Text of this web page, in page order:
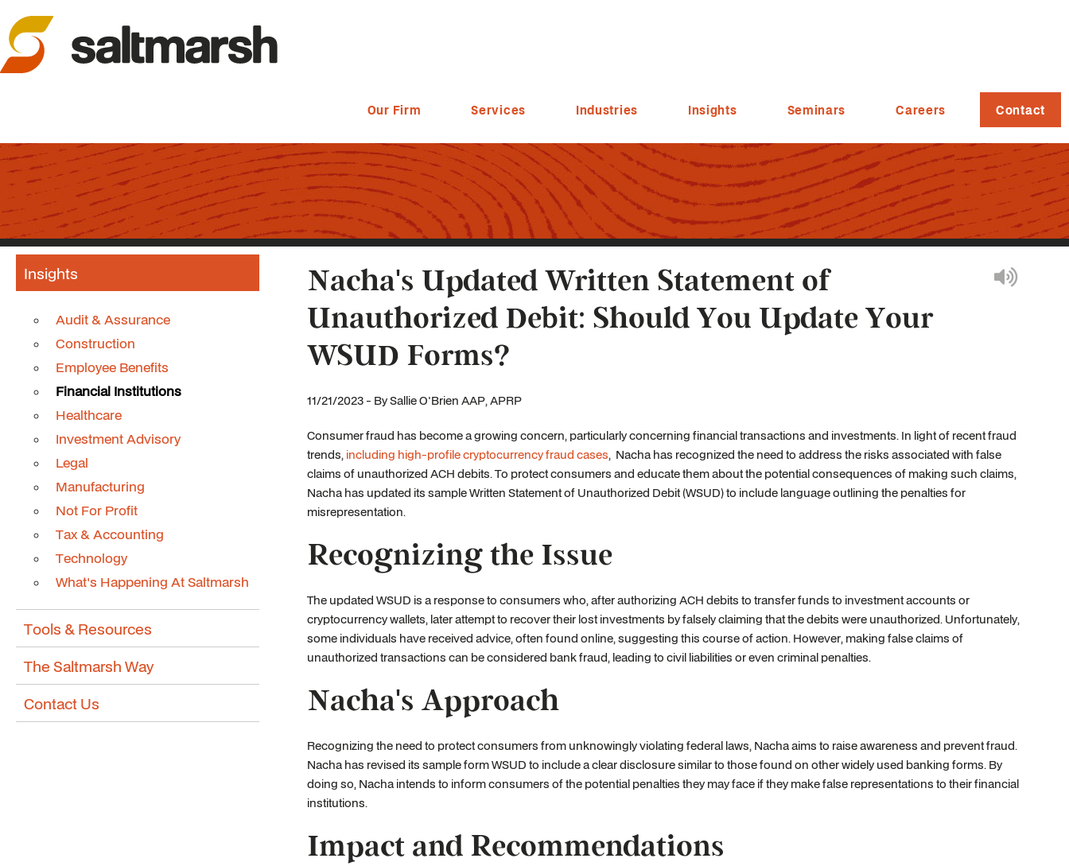
Our Firm Services Industries Insights Seminars Careers Contact
Nacha's Updated Written Statement of
Unauthorized Debit: Should You Update Your
WSUD Forms?
11/21/2023 - By Sallie O'Brien AAP, APRP
Consumer fraud has become a growing concern, particularly concerning financial transactions and investments. In light of recent fraud
trends, including high-profile cryptocurrency fraud cases, Nacha has recognized the need to address the risks associated with false
claims of unauthorized ACH debits. To protect consumers and educate them about the potential consequences of making such claims,
Nacha has updated its sample Written Statement of Unauthorized Debit (WSUD) to include language outlining the penalties for
misrepresentation.
Recognizing the Issue
The updated WSUD is a response to consumers who, after authorizing ACH debits to transfer funds to investment accounts or
cryptocurrency wallets, later attempt to recover their lost investments by falsely claiming that the debits were unauthorized. Unfortunately,
some individuals have received advice, often found online, suggesting this course of action. However, making false claims of
unauthorized transactions can be considered bank fraud, leading to civil liabilities or even criminal penalties.
Nacha's Approach
Recognizing the need to protect consumers from unknowingly violating federal laws, Nacha aims to raise awareness and prevent fraud.
Nacha has revised its sample form WSUD to include a clear disclosure similar to those found on other widely used banking forms. By
doing so, Nacha intends to inform consumers of the potential penalties they may face if they make false representations to their financial
institutions.
Impact and Recommendations
Insights
Audit & Assurance
Construction
Employee Benefits
Financial Institutions
Healthcare
Investment Advisory
Legal
Manufacturing
Not For Profit
Tax & Accounting
Technology
What's Happening At Saltmarsh
Tools & Resources
The Saltmarsh Way
Contact Us